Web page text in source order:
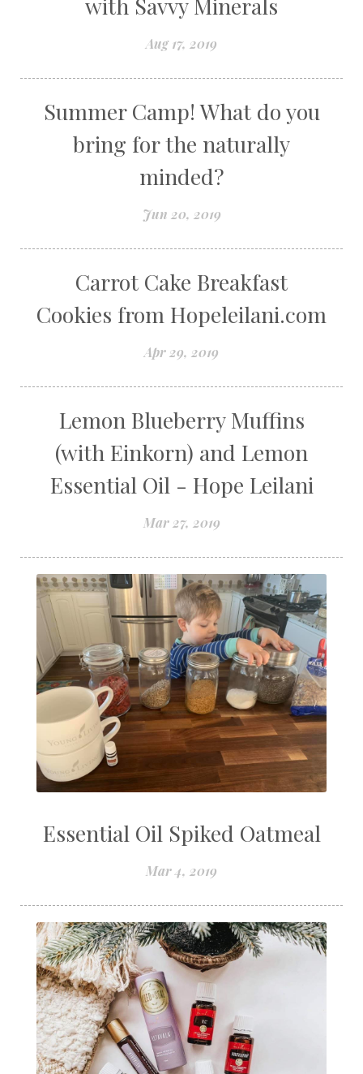
with Savvy Minerals
Aug 17, 2019
Summer Camp! What do you
bring for the naturally
minded?
Jun 20, 2019
Carrot Cake Breakfast
Cookies from Hopeleilani.com
Apr 29, 2019
Lemon Blueberry Muffins
(with Einkorn) and Lemon
Essential Oil - Hope Leilani
Mar 27, 2019
Essential Oil Spiked Oatmeal
Mar 4, 2019